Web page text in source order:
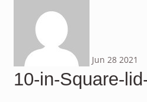
Jun 28 2021
10-in-Square-